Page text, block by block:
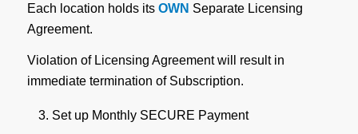
Each location holds its OWN Separate Licensing
Agreement.
Violation of Licensing Agreement will result in
immediate termination of Subscription.
Set up Monthly SECURE Payment